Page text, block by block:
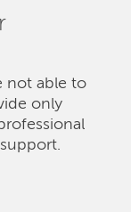
not able to
only